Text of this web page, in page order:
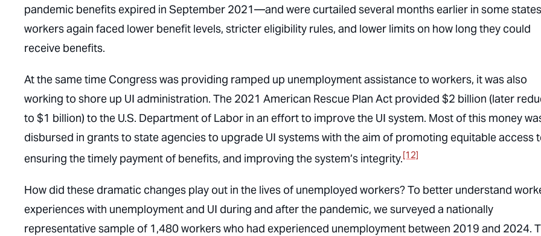
pandemic benefits expired in September 2021—and were curtailed several months earlier in some
workers again faced lower benefit levels, stricter eligibility rules, and lower limits on how long they could
receive benefits.
At the same time Congress was providing ramped up unemployment assistance to workers, it was also
working to shore up UI administration. The 2021 American Rescue Plan Act provided $2 billion (later
to $1 billion) to the U.S. Department of Labor in an effort to improve the UI system. Most of this money
disbursed in grants to state agencies to upgrade UI systems with the aim of promoting equitable access
ensuring the timely payment of benefits, and improving the system’s integrity.[12]
How did these dramatic changes play out in the lives of unemployed workers? To better understand
experiences with unemployment and UI during and after the pandemic, we surveyed a nationally
representative sample of 1,480 workers who had experienced unemployment between 2019 and 2024.